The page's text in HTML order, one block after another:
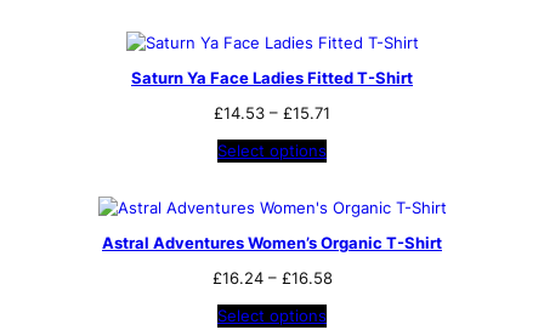
Saturn Ya Face Ladies Fitted T-Shirt
£14.53 – £15.71
£15.71
Select options
Astral Adventures Women’s Organic T-Shirt
£16.24 – £16.58Price
Select options